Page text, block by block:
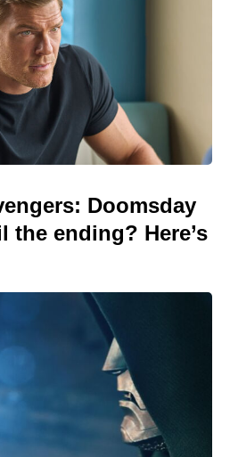
Doomsday
ending? Here’s